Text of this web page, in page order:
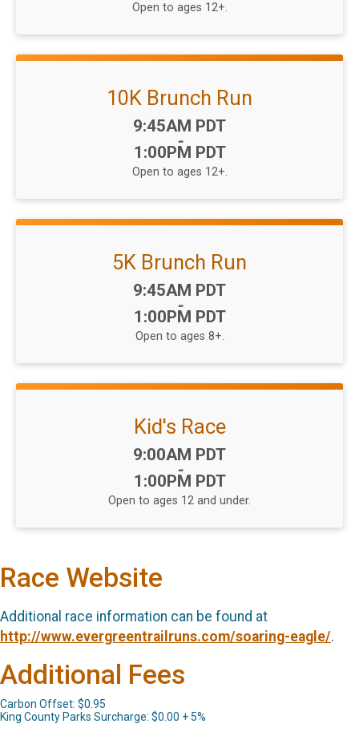
Open to ages 12+.
10K Brunch Run
Time:
9:45AM PDT
-
1:00PM PDT
Open to ages 12+.
5K Brunch Run
Time:
9:45AM PDT
-
1:00PM PDT
Open to ages 8+.
Kid's Race
Time:
9:00AM PDT
-
1:00PM PDT
Open to ages 12 and under.
Race Website
Additional race information can be found at
http://www.evergreentrailruns.com/soaring-eagle/.
Additional Fees
Carbon Offset: $0.95
King County Parks Surcharge: $0.00 + 5%